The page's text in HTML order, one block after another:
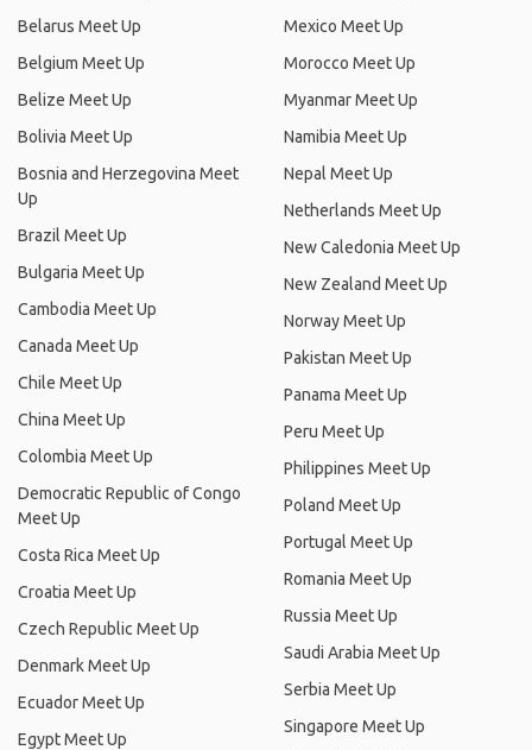
Belarus Meet Up
Belgium Meet Up
Belize Meet Up
Bolivia Meet Up
Bosnia and Herzegovina Meet
Up
Brazil Meet Up
Bulgaria Meet Up
Cambodia Meet Up
Canada Meet Up
Chile Meet Up
China Meet Up
Colombia Meet Up
Democratic Republic of Congo
Meet Up
Costa Rica Meet Up
Croatia Meet Up
Czech Republic Meet Up
Denmark Meet Up
Ecuador Meet Up
Egypt Meet Up
Mexico Meet Up
Morocco Meet Up
Myanmar Meet Up
Namibia Meet Up
Nepal Meet Up
Netherlands Meet Up
New Caledonia Meet Up
New Zealand Meet Up
Norway Meet Up
Pakistan Meet Up
Panama Meet Up
Peru Meet Up
Philippines Meet Up
Poland Meet Up
Portugal Meet Up
Romania Meet Up
Russia Meet Up
Saudi Arabia Meet Up
Serbia Meet Up
Singapore Meet Up